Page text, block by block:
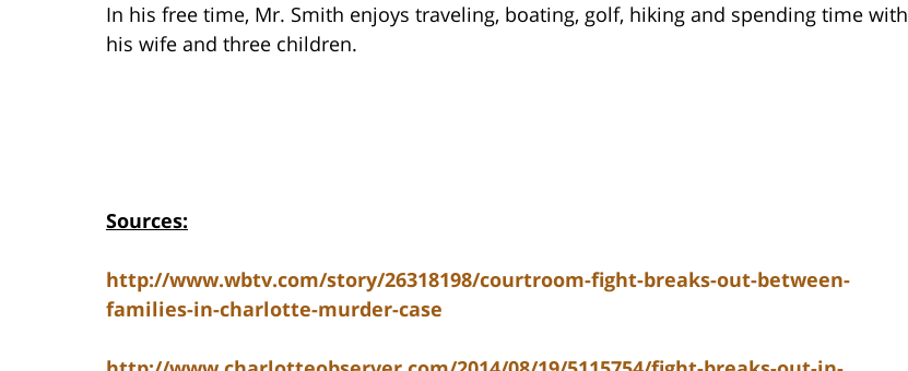
In his free time, Mr. Smith enjoys traveling, boating, golf, hiking and spending time with
his wife and three children.
Sources:
http://www.wbtv.com/story/26318198/courtroom-fight-breaks-out-between-
families-in-charlotte-murder-case